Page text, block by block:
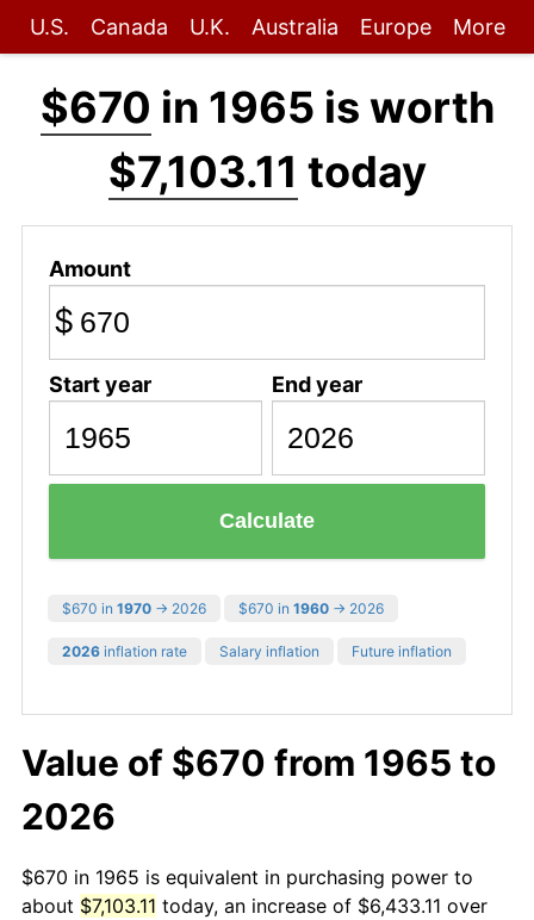
U.S. Canada U.K. Australia Europe More
$670 in 1965 is worth
$7,103.11 today
Amount
$
Start year End year
Calculate
$670 in 1970 → 2026 $670 in 1960 → 2026
2026 inflation rate Salary inflation Future inflation
Value of $670 from 1965 to
2026
$670 in 1965 is equivalent in purchasing power to
about $7,103.11 today, an increase of $6,433.11 over